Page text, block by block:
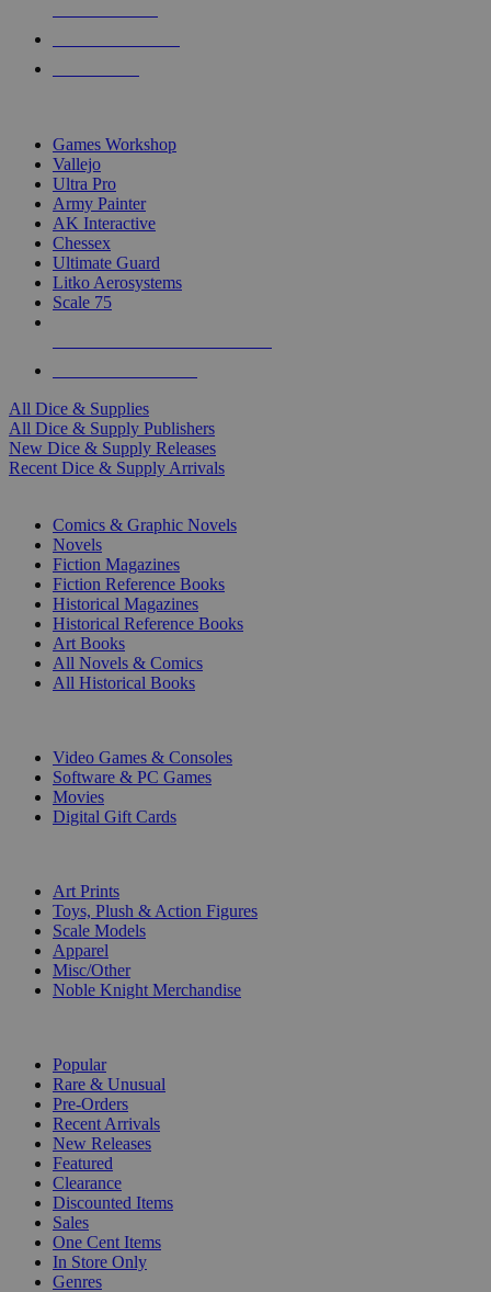
Games Workshop
Vallejo
Ultra Pro
Army Painter
AK Interactive
Chessex
Ultimate Guard
Litko Aerosystems
Scale 75
All Dice & Supplies
All Dice & Supply Publishers
New Dice & Supply Releases
Recent Dice & Supply Arrivals
Comics & Graphic Novels
Novels
Fiction Magazines
Fiction Reference Books
Historical Magazines
Historical Reference Books
Art Books
All Novels & Comics
All Historical Books
Video Games & Consoles
Software & PC Games
Movies
Digital Gift Cards
Art Prints
Toys, Plush & Action Figures
Scale Models
Apparel
Misc/Other
Noble Knight Merchandise
Popular
Rare & Unusual
Pre-Orders
Recent Arrivals
New Releases
Featured
Clearance
Discounted Items
Sales
One Cent Items
In Store Only
Genres